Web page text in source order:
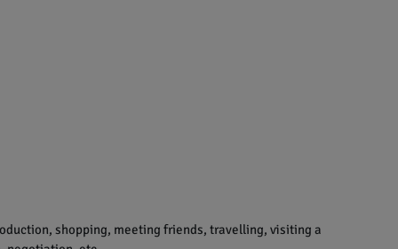
shopping, meeting friends, travelling, visiting a